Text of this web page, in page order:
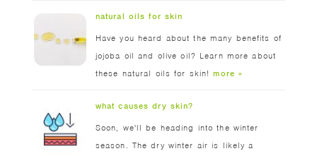
natural oils for skin
Have you heard about the many benefits of
jojoba oil and olive oil? Learn more about
these natural oils for skin! more »
what causes dry skin?
Soon, we'll be heading into the winter
season. The dry winter air is likely a